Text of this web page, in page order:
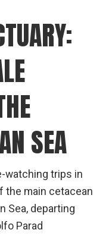
SEA
watching trips in
the main cetacean
Sea, departing
Parad